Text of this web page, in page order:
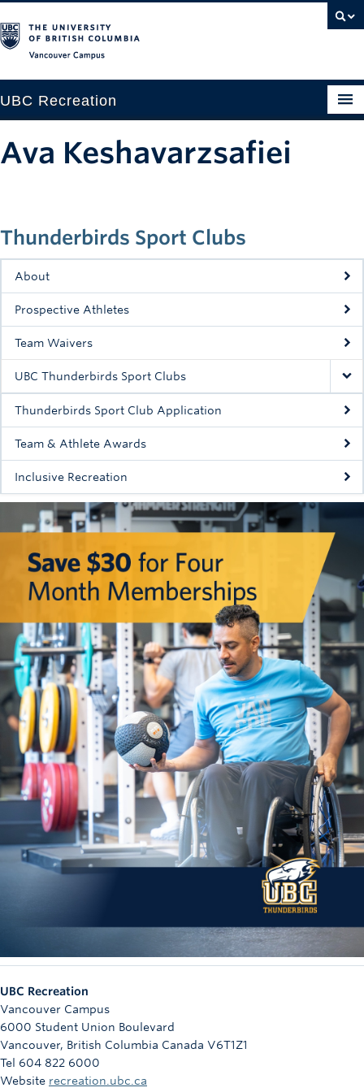
UBC Recreation
Drop-in
Fitness
Intramurals
Rowing
Sport Clubs
Tennis
Camps
Registration
Thunderbirds Sport Clubs
About
Prospective Athletes
Team Waivers
UBC Thunderbirds Sport Clubs
Thunderbirds Sport Club Application
Team & Athlete Awards
Inclusive Recreation
Ava Keshavarzsafiei
UBC Recreation
Vancouver Campus
6000 Student Union Boulevard
Vancouver, British Columbia Canada V6T1Z1
Tel 604 822 6000
Website recreation.ubc.ca